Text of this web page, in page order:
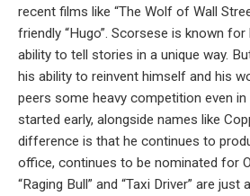
recent films like “The Wolf of Wall
friendly “Hugo”. Scorsese is known
ability to tell stories in a unique way.
his ability to reinvent himself and his
peers some heavy competition even in
started early, alongside names like
difference is that he continues to
office, continues to be nominated for
“Raging Bull” and “Taxi Driver” are